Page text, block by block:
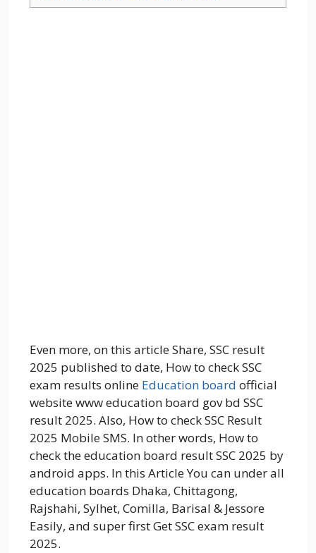
Even more, on this article Share, SSC result
2025 published to date, How to check SSC
exam results online Education board official
website www education board gov bd SSC
result 2025. Also, How to check SSC Result
2025 Mobile SMS. In other words, How to
check the education board result SSC 2025 by
android apps. In this Article You can under all
education boards Dhaka, Chittagong,
Rajshahi, Sylhet, Comilla, Barisal & Jessore
Easily, and super first Get SSC exam result
2025.